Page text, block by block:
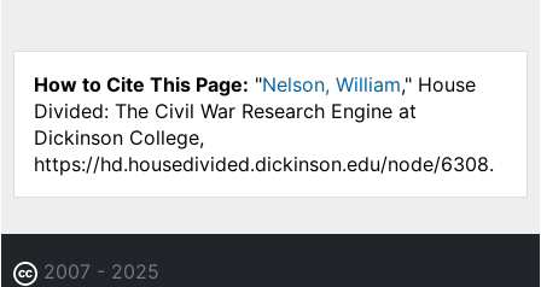
How to Cite This Page: "Nelson, William," House
Divided: The Civil War Research Engine at
Dickinson College,
https://hd.housedivided.dickinson.edu/node/6308.
2007 - 2025